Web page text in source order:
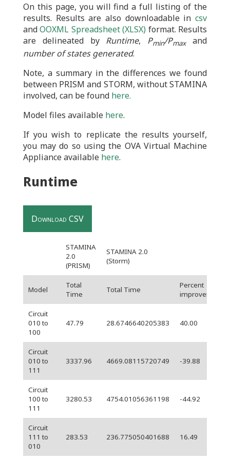
On this page, you will find a full listing of the
results. Results are also downloadable incsv
andOOXML Spreadsheet (XLSX) format. Results
are delineated by Runtime, Pmin/Pmaxand
number of states generated.
Note, a summary in the differences we found
between PRISM and STORM, without STAMINA
involved, can be found here.
Model files available here.
If you wish to replicate the results yourself,
you may do so using the OVA Virtual Machine
Appliance available here.
Runtime
Download CSV
STAMINA
2.0
(PRISM)
STAMINA 2.0
(Storm)
Model
Total
Time
Total Time
Percent
improvement
Circuit
010 to
100
47.79 28.6746640205383 40.00
Circuit
010 to
111
3337.96 4669.08115720749 -39.88
Circuit
100 to
111
3280.53 4754.01056361198 -44.92
Circuit
111 to
010
283.53 236.775050401688 16.49